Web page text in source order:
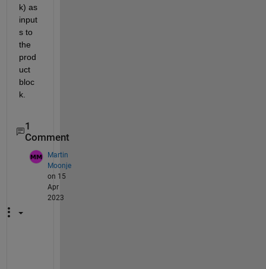
k) as
input
s to
the
prod
uct
bloc
k.
1
Comment
Martin
Moonje
on 15
Apr
2023